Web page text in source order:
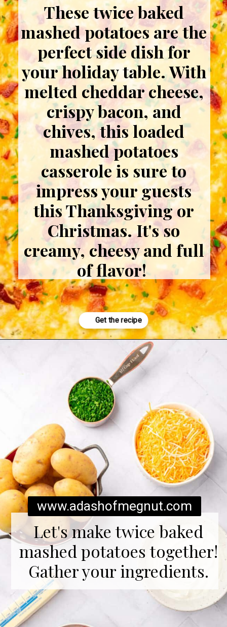
These twice baked
mashed potatoes are the
perfect side dish for
your holiday table. With
melted cheddar cheese,
crispy bacon, and
chives, this loaded
mashed potatoes
casserole is sure to
impress your guests
this Thanksgiving or
Christmas. It's so
creamy, cheesy and full
of flavor!
Let's make twice baked
mashed potatoes together!
Gather your ingredients.
www.adashofmegnut.com